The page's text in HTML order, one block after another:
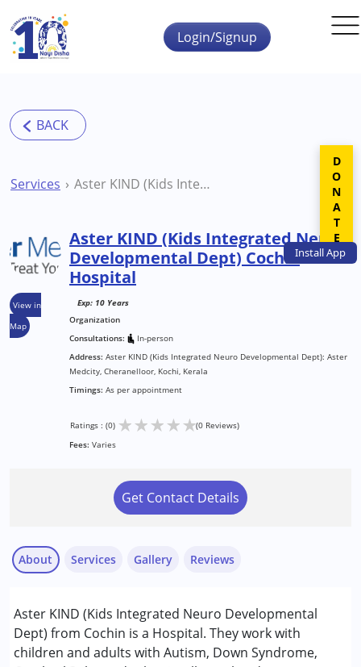
Skip to main content
InstallApp
Login/Signup
Services Aster KIND (Kids Integrated Neuro Developmental Dept) Cochin Hospital
View in
Map
Aster KIND (Kids Integrated Neuro
Developmental Dept) Cochin
Hospital
Exp: 10 Years
Organization
Consultations:
In-person
Address: Aster KIND (Kids Integrated Neuro Developmental Dept): Aster
Medcity, Cheranelloor, Kochi, Kerala
Timings: As per appointment
Ratings : (0) ★★★★★(0 Reviews)
Fees: Varies
Get Contact Details
About
Aster KIND (Kids Integrated Neuro Developmental
Dept) from Cochin is a Hospital. They work with
children and adults with Autism, Down Syndrome,
Services
Consultation
Conditions Served :
Gallery Reviews
DONATE